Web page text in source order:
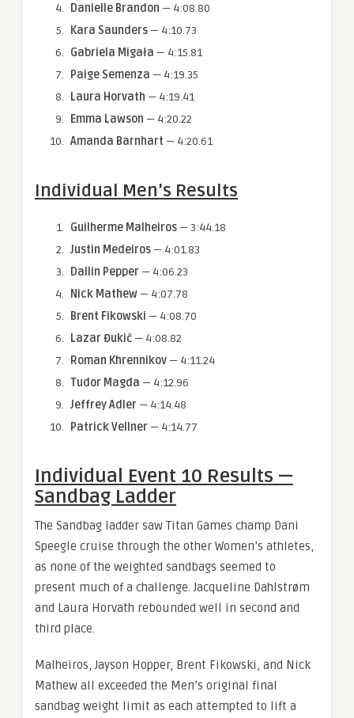
Danielle Brandon — 4:08.80
Kara Saunders — 4:10.73
Gabriela Migała — 4:15.81
Paige Semenza — 4:19.35
Laura Horvath — 4:19.41
Emma Lawson — 4:20.22
Amanda Barnhart — 4:20.61
Individual Men’s Results
Guilherme Malheiros — 3:44.18
Justin Medeiros — 4:01.83
Dallin Pepper — 4:06.23
Nick Mathew — 4:07.78
Brent Fikowski — 4:08.70
Lazar Đukić — 4:08.82
Roman Khrennikov — 4:11.24
Tudor Magda — 4:12.96
Jeffrey Adler — 4:14.48
Patrick Vellner — 4:14.77
Individual Event 10 Results —
Sandbag Ladder
The Sandbag ladder saw Titan Games champ Dani
Speegle cruise through the other Women’s athletes,
as none of the weighted sandbags seemed to
present much of a challenge. Jacqueline Dahlstrøm
and Laura Horvath rebounded well in second and
third place.
Malheiros, Jayson Hopper, Brent Fikowski, and Nick
Mathew all exceeded the Men’s original final
sandbag weight limit as each attempted to lift a